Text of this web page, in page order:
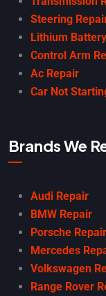
Steering
Lithium
Control Arm
Ac Repair
Car Not
Brands We
Audi Repair
BMW Repair
Porsche Repair
Mercedes
Volkswagen
Range Rover